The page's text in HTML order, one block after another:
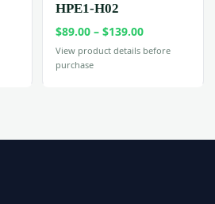
HPE1-H02
$89.00 – $139.00Price
range:
View product details before
purchase